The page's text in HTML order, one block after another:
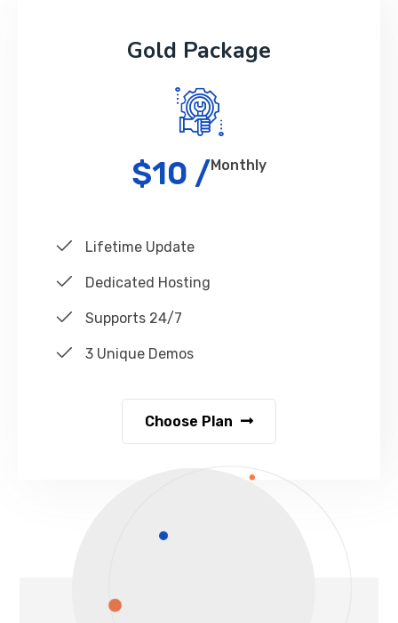
Gold Package
$10 /Monthly
Lifetime Update
Dedicated Hosting
Supports 24/7
3 Unique Demos
Choose Plan